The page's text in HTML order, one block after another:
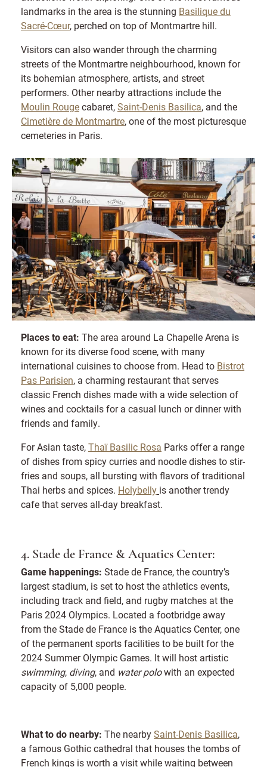
landmarks in the area is the stunning Basilique du
Sacré-Cœur, perched on top of Montmartre hill.
Visitors can also wander through the charming
streets of the Montmartre neighbourhood, known for
its bohemian atmosphere, artists, and street
performers. Other nearby attractions include the
Moulin Rougecabaret,Saint-Denis Basilica, and the
Cimetière de Montmartre, one of the most picturesque
cemeteries in Paris.
Places to eat: The area around La Chapelle Arena is
known for its diverse food scene, with many
international cuisines to choose from. Head to Bistrot
Pas Parisien, a charming restaurant that serves
classic French dishes made with a wide selection of
wines and cocktails for a casual lunch or dinner with
friends and family.
For Asian taste,Thaï Basilic Rosa Parks offer a range
of dishes from spicy curries and noodle dishes to stir-
fries and soups, all bursting with flavors of traditional
Thai herbs and spices. Holybelly is another trendy
cafe that serves all-day breakfast.
4. Stade de France & Aquatics Center:
Game happenings: Stade de France, the country’s
largest stadium, is set to host the athletics events,
including track and field, and rugby matches at the
Paris 2024 Olympics. Located a footbridge away
from the Stade de France is the Aquatics Center, one
of the permanent sports facilities to be built for the
2024 Summer Olympic Games. It will host artistic
swimming, diving, and water polowith an expected
capacity of 5,000 people.
What to do nearby: The nearbySaint-Denis Basilica,
a famous Gothic cathedral that houses the tombs of
French kings is worth a visit while waiting between